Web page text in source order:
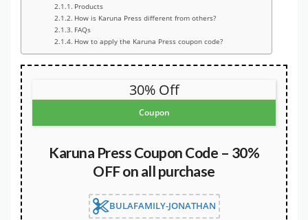
Products
How is Karuna Press different from others?
FAQs
How to apply the Karuna Press coupon code?
30% Off
Coupon
Karuna Press Coupon Code – 30%
OFF on all purchase
BULAFAMILY-JONATHAN